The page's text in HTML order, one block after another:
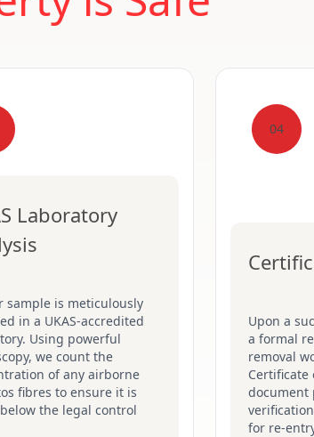
Laboratory
sample is meticulously
in a UKAS-accredited
Using powerful
we count the
of any airborne
fibres to ensure it is
the legal control
04
Upon a
a formal
removal
Certificate
document
for re-